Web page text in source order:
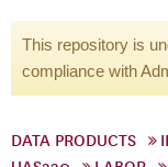
This repository is
compliance with
DATA PRODUCTS